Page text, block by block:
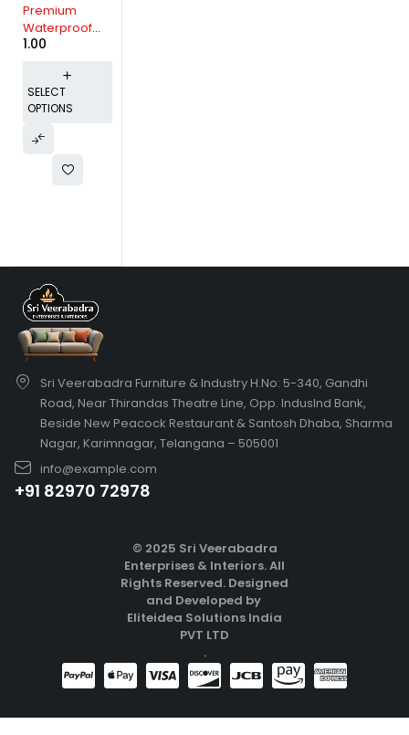
Premium
Waterproof
Mattress
Multiple Color
Options
1.00
SELECT
OPTIONS
Sri Veerabadra Furniture & Industry H.No: 5-340, Gandhi
Road, Near Thirandas Theatre Line, Opp. IndusInd Bank,
Beside New Peacock Restaurant & Santosh Dhaba, Sharma
Nagar, Karimnagar, Telangana – 505001
info@example.com
+91 82970 72978
© 2025 Sri Veerabadra
Enterprises & Interiors. All
Rights Reserved. Designed
and Developed by
Eliteidea Solutions India
PVT LTD
.